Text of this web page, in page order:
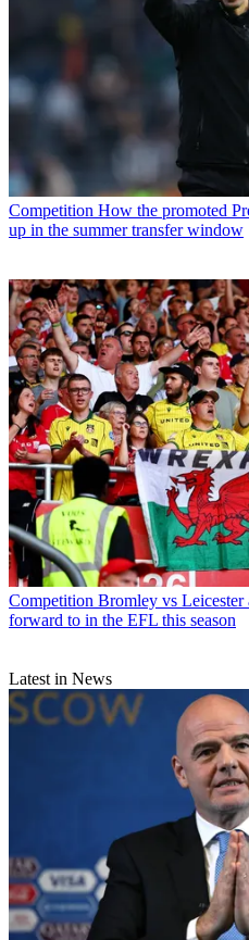
Competition How the promoted
up in the summer transfer window
Competition Bromley vs
forward to in the EFL this season
Latest in News